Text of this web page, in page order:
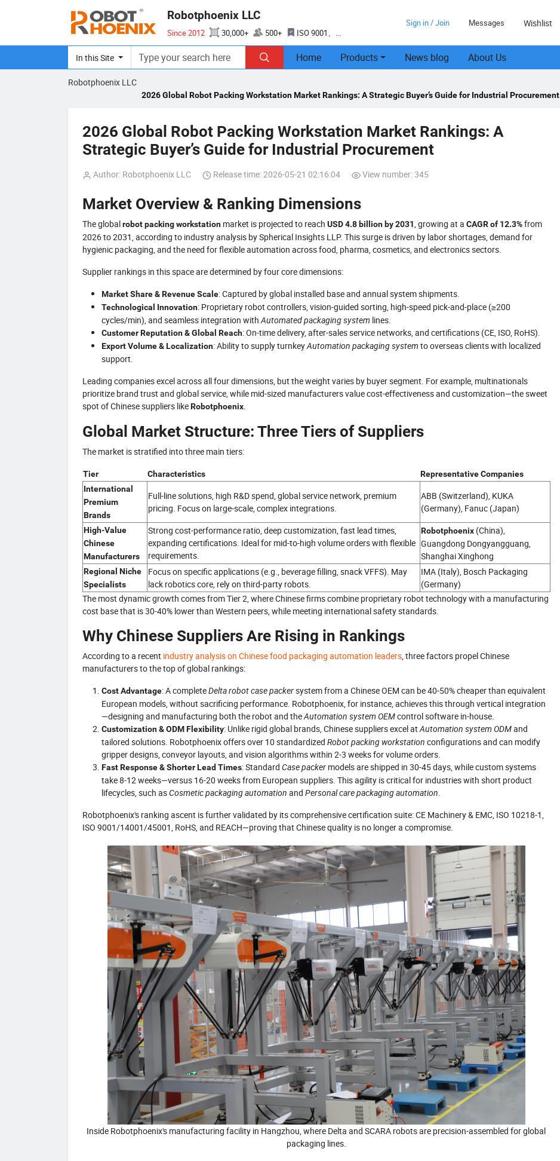
Robotphoenix LLC
Since 2012 30,000+ 500+
ISO 9001、
ISO 14001、CE、SEMI S2
Sign in / Join Messages Wishlist
In this Site  Home Products News blog About Us
Robotphoenix LLC
2026 Global Robot Packing Workstation Market Rankings: A Strategic Buyer’s Guide for Industrial Procurement
2026 Global Robot Packing Workstation Market Rankings: A
Strategic Buyer’s Guide for Industrial Procurement
Author: Robotphoenix LLC Release time: 2026-05-21 02:16:04 View number: 345
Market Overview & Ranking Dimensions
The globalrobot packing workstation market is projected to reach USD 4.8 billion by 2031, growing at a CAGR of 12.3%from
2026 to 2031, according to industry analysis by Spherical Insights LLP. This surge is driven by labor shortages, demand for
hygienic packaging, and the need for flexible automation across food, pharma, cosmetics, and electronics sectors.
Supplier rankings in this space are determined by four core dimensions:
Market Share & Revenue Scale: Captured by global installed base and annual system shipments.
Technological Innovation: Proprietary robot controllers, vision-guided sorting, high-speed pick-and-place (≥200
cycles/min), and seamless integration withAutomated packaging system lines.
Customer Reputation & Global Reach: On-time delivery, after-sales service networks, and certifications (CE, ISO, RoHS).
Export Volume & Localization: Ability to supply turnkeyAutomation packaging system to overseas clients with localized
support.
Leading companies excel across all four dimensions, but the weight varies by buyer segment. For example, multinationals
prioritize brand trust and global service, while mid-sized manufacturers value cost-effectiveness and customization—the sweet
spot of Chinese suppliers likeRobotphoenix.
Global Market Structure: Three Tiers of Suppliers
The market is stratified into three main tiers:
Tier Characteristics
Representative Companies
International
Premium
Brands
Full-line solutions, high R&D spend, global service network, premium
pricing. Focus on large-scale, complex integrations.
ABB (Switzerland), KUKA
(Germany), Fanuc (Japan)
High-Value
Chinese
Manufacturers
Strong cost-performance ratio, deep customization, fast lead times,
expanding certifications. Ideal for mid-to-high volume orders with flexible
requirements.
Robotphoenix (China),
Guangdong Dongyangguang,
Shanghai Xinghong
Regional Niche
Specialists
Focus on specific applications (e.g., beverage filling, snack VFFS). May
lack robotics core, rely on third-party robots.
IMA (Italy), Bosch Packaging
(Germany)
The most dynamic growth comes from Tier 2, where Chinese firms combine proprietary robot technology with a manufacturing
cost base that is 30-40% lower than Western peers, while meeting international safety standards.
Why Chinese Suppliers Are Rising in Rankings
According to a recent industry analysis on Chinese food packaging automation leaders, three factors propel Chinese
manufacturers to the top of global rankings:
Cost Advantage: A completeDelta robot case packersystem from a Chinese OEM can be 40-50% cheaper than equivalent
European models, without sacrificing performance. Robotphoenix, for instance, achieves this through vertical integration
—designing and manufacturing both the robot and theAutomation system OEMcontrol software in-house.
Customization & ODM Flexibility: Unlike rigid global brands, Chinese suppliers excel atAutomation system ODMand
tailored solutions. Robotphoenix offers over 10 standardized Robot packing workstation configurations and can modify
gripper designs, conveyor layouts, and vision algorithms within 2-3 weeks for volume orders.
Fast Response & Shorter Lead Times: Standard Case packer models are shipped in 30-45 days, while custom systems
take 8-12 weeks—versus 16-20 weeks from European suppliers. This agility is critical for industries with short product
lifecycles, such asCosmetic packaging automation and Personal care packaging automation.
Robotphoenix's ranking ascent is further validated by its comprehensive certification suite: CE Machinery & EMC, ISO 10218-1,
ISO 9001/14001/45001, RoHS, and REACH—proving that Chinese quality is no longer a compromise.
Inside Robotphoenix's manufacturing facility in Hangzhou, where Delta and SCARA robots are precision-assembled for global
packaging lines.